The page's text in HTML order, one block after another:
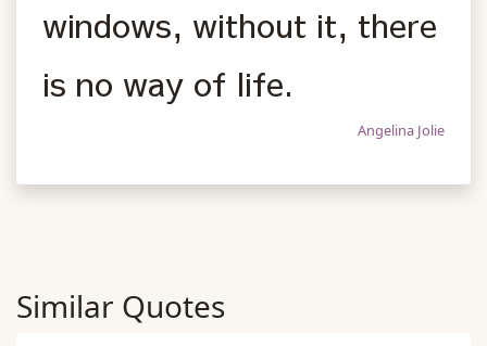
windows, without it, there
is no way of life.
Angelina Jolie
Similar Quotes